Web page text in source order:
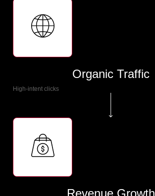
Organic Traffic
High-intent clicks
Revenue Growth